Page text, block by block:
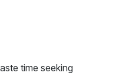
time seeking